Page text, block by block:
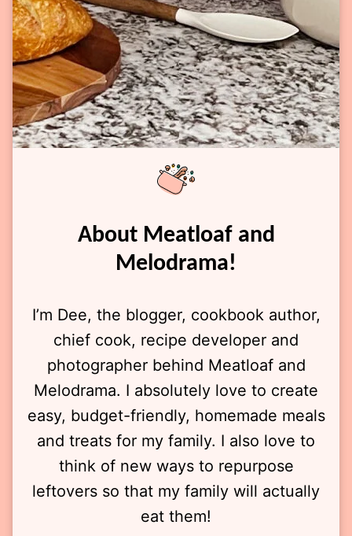
About Meatloaf and
Melodrama!
I’m Dee, the blogger, cookbook author,
chief cook, recipe developer and
photographer behind Meatloaf and
Melodrama. I absolutely love to create
easy, budget-friendly, homemade meals
and treats for my family. I also love to
think of new ways to repurpose
leftovers so that my family will actually
eat them!